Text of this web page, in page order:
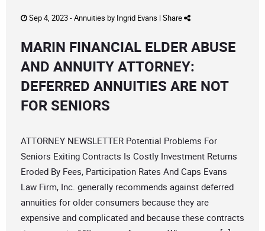
Sep 4, 2023 -Annuities by Ingrid Evans | Share
MARIN FINANCIAL ELDER ABUSE
AND ANNUITY ATTORNEY:
DEFERRED ANNUITIES ARE NOT
FOR SENIORS
ATTORNEY NEWSLETTER Potential Problems For
Seniors Exiting Contracts Is Costly Investment Returns
Eroded By Fees, Participation Rates And Caps Evans
Law Firm, Inc. generally recommends against deferred
annuities for older consumers because they are
expensive and complicated and because these contracts